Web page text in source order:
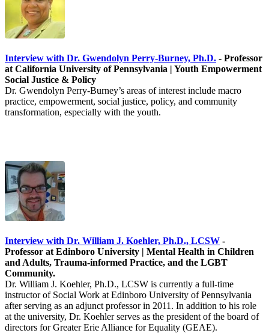
Interview with Dr. Gwendolyn Perry-Burney, Ph.D. - Professor
at California University of Pennsylvania | Youth Empowerment
Social Justice & Policy
Dr. Gwendolyn Perry-Burney’s areas of interest include macro
practice, empowerment, social justice, policy, and community
transformation, especially with the youth.
Interview with Dr. William J. Koehler, Ph.D., LCSW -
Professor at Edinboro University | Mental Health in Children
and Adults, Trauma-informed Practice, and the LGBT
Community.
Dr. William J. Koehler, Ph.D., LCSW is currently a full-time
instructor of Social Work at Edinboro University of Pennsylvania
after serving as an adjunct professor in 2011. In addition to his role
at the university, Dr. Koehler serves as the president of the board of
directors for Greater Erie Alliance for Equality (GEAE).